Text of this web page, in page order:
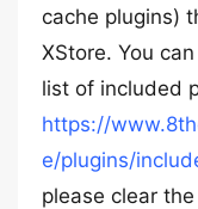
cache plugins)
XStore. You
list of included
https://
e/plugins/
please clear